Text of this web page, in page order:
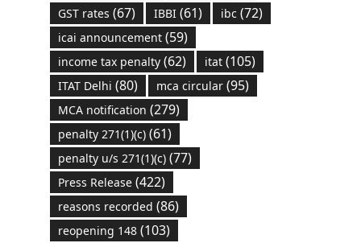
GST rates (67) IBBI(61) ibc (72)
icai announcement(59)
income tax penalty(62) itat(105)
ITAT Delhi (80) mca circular(95)
MCA notification (279)
penalty 271(1)(c)(61)
penalty u/s 271(1)(c)(77)
Press Release(422)
reasons recorded (86)
reopening 148(103)